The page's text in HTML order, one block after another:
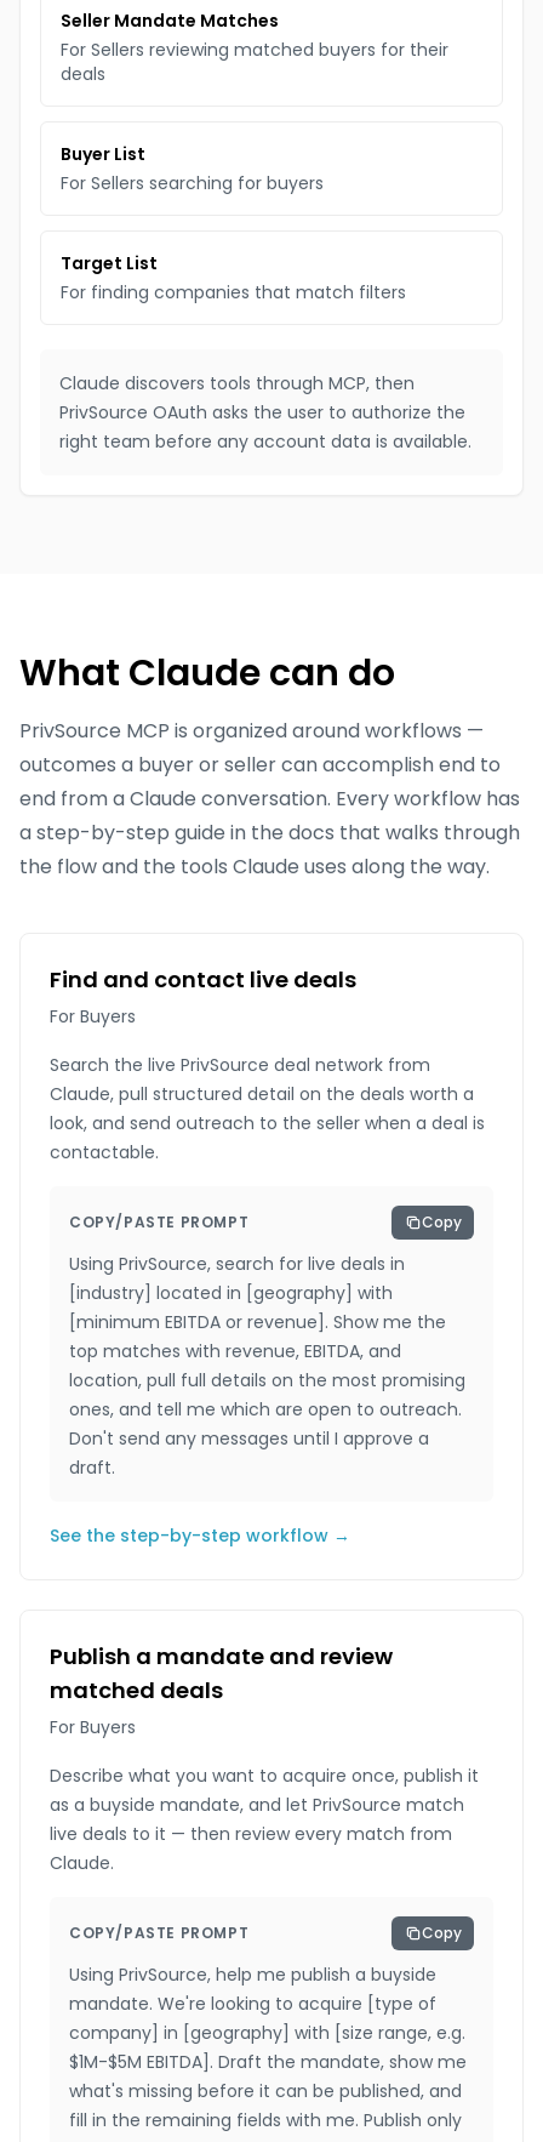
Seller Mandate Matches
For Sellers reviewing matched buyers for their
deals
Buyer List
For Sellers searching for buyers
Target List
For finding companies that match filters
Claude discovers tools through MCP, then
PrivSource OAuth asks the user to authorize the
right team before any account data is available.
What Claude can do
PrivSource MCP is organized around workflows —
outcomes a buyer or seller can accomplish end to
end from a Claude conversation. Every workflow has
a step-by-step guide in the docs that walks through
the flow and the tools Claude uses along the way.
Find and contact live deals
For Buyers
Search the live PrivSource deal network from
Claude, pull structured detail on the deals worth a
look, and send outreach to the seller when a deal is
contactable.
COPY/PASTE PROMPT Copy
Using PrivSource, search for live deals in
[industry] located in [geography] with
[minimum EBITDA or revenue]. Show me the
top matches with revenue, EBITDA, and
location, pull full details on the most promising
ones, and tell me which are open to outreach.
Don't send any messages until I approve a
draft.
See the step-by-step workflow →
Publish a mandate and review
matched deals
For Buyers
Describe what you want to acquire once, publish it
as a buyside mandate, and let PrivSource match
live deals to it — then review every match from
Claude.
COPY/PASTE PROMPT Copy
Using PrivSource, help me publish a buyside
mandate. We're looking to acquire [type of
company] in [geography] with [size range, e.g.
$1M-$5M EBITDA]. Draft the mandate, show me
what's missing before it can be published, and
fill in the remaining fields with me. Publish only